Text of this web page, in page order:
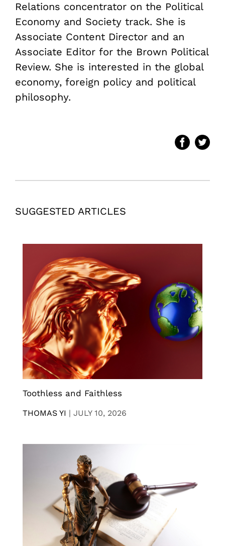
Relations concentrator on the Political
Economy and Society track. She is
Associate Content Director and an
Associate Editor for the Brown Political
Review. She is interested in the global
economy, foreign policy and political
philosophy.
SUGGESTED ARTICLES
Toothless and Faithless
THOMAS YI | JULY 10, 2026